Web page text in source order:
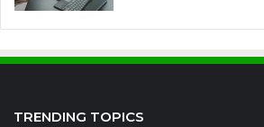
TRENDING TOPICS